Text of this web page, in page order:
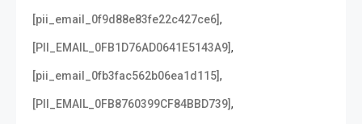
[pii_email_0f9d88e83fe22c427ce6],
[PII_EMAIL_0FB1D76AD0641E5143A9],
[pii_email_0fb3fac562b06ea1d115],
[PII_EMAIL_0FB8760399CF84BBD739],